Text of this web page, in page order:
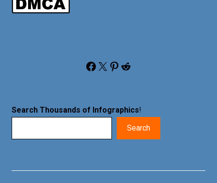
Facebook X Pinterest Reddit
Search Thousands of Infographics!
Search